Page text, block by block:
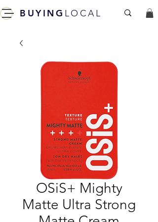
BUYING LOCAL
OSiS+ Mighty
Matte Ultra Strong